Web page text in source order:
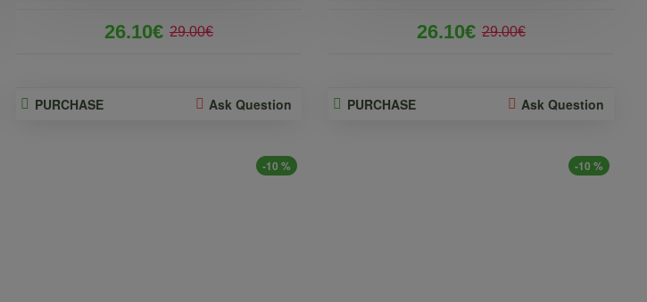
26.10€ 29.00€
PURCHASE Ask Question
26.10€ 29.00€
PURCHASE Ask Question
-10 % -10 %